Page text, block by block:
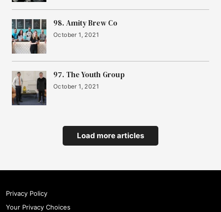
98. Amity Brew Co
October 1, 2021
97. The Youth Group
October 1, 2021
Load more articles
Privacy Policy
Your Privacy Choices